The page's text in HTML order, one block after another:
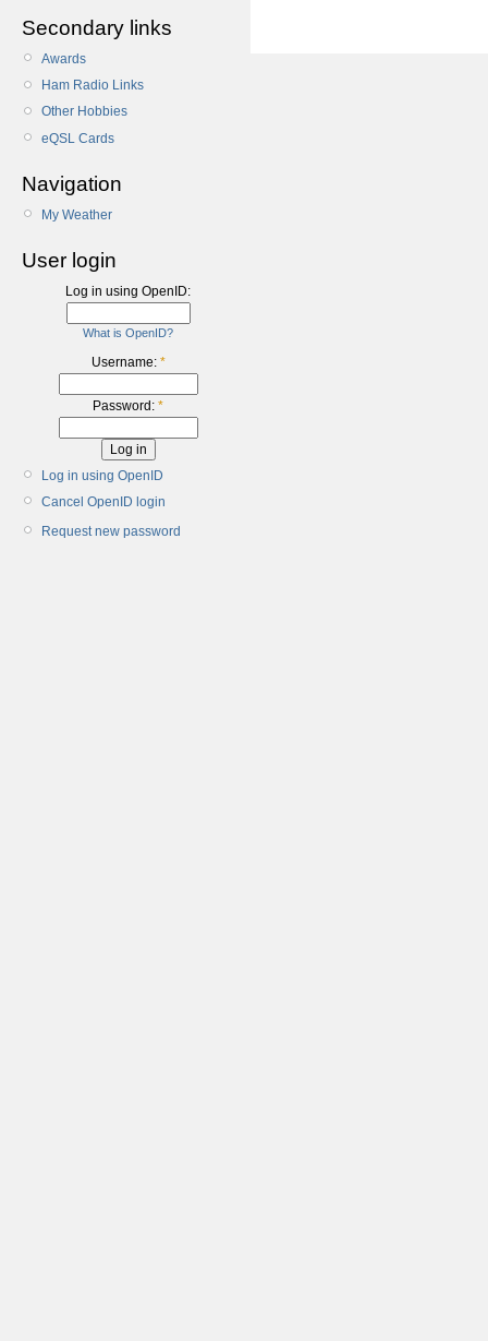
Secondary links
Awards
Ham Radio Links
Other Hobbies
eQSL Cards
Navigation
My Weather
User login
Log in using OpenID:
What is OpenID?
Username: *
Password: *
Log in using OpenID
Cancel OpenID login
Request new password